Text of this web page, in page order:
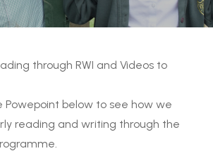
through RWI and Videos to
Powepoint below to see how we
reading and writing through the